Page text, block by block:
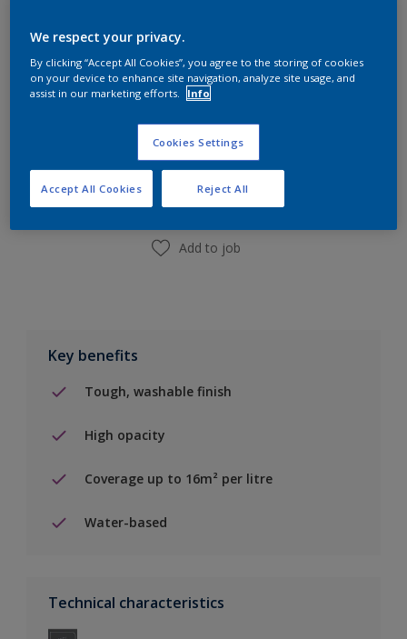
Add to Shopping list
Find a Store
Add to job
Key benefits
Tough, washable finish
High opacity
Coverage up to 16m² per litre
Water-based
Technical characteristics
We respect your privacy.
By clicking “Accept All Cookies”, you agree to the storing of cookies
on your device to enhance site navigation, analyze site usage, and
assist in our marketing efforts.
Info
Cookies Settings
Reject All
Accept All Cookies